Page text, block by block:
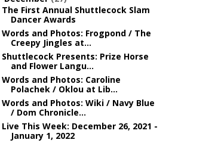
The First Annual Shuttlecock Slam
Dancer Awards
Words and Photos: Frogpond / The
Creepy Jingles at...
Shuttlecock Presents: Prize Horse
and Flower Langu...
Words and Photos: Caroline
Polachek / Oklou at Lib...
Words and Photos: Wiki / Navy Blue
/ Dom Chronicle...
Live This Week: December 26, 2021 -
January 1, 2022